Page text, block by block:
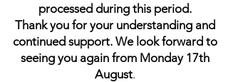
processed during this period.
Thank you for your understanding and
continued support. We look forward to
seeing you again from Monday 17th
August.